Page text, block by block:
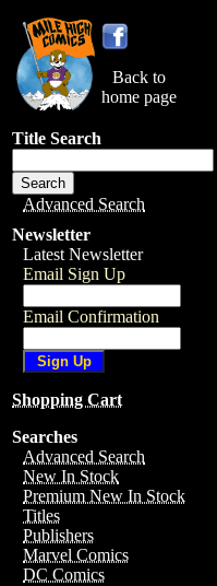
Back to
home page
Title Search
Advanced Search
Newsletter
Latest Newsletter
Email Sign Up
Email Confirmation
Shopping Cart
Searches
Advanced Search
New In Stock
Premium New In Stock
Titles
Publishers
Marvel Comics
DC Comics